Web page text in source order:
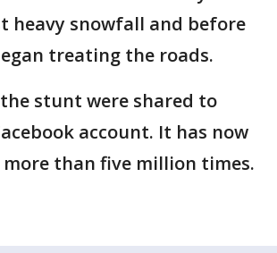
heavy snowfall and before
treating the roads.
stunt were shared to
account. It has now
more than five million times.